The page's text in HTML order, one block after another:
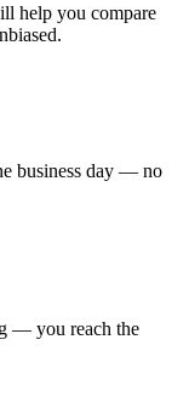
help you compare
business day — no
— you reach the